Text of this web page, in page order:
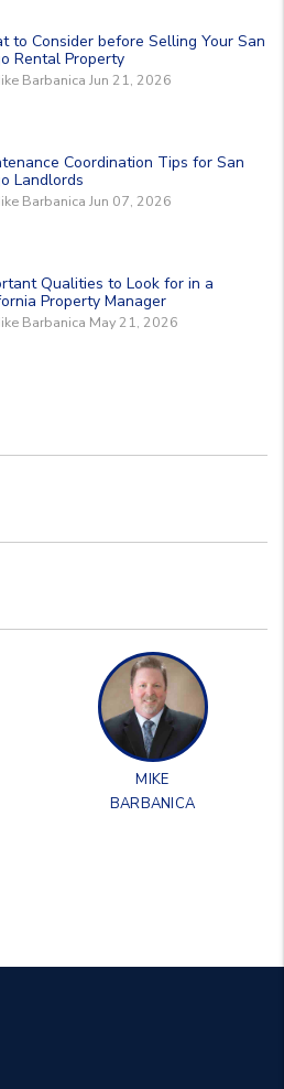
to Consider before Selling Your San
Rental Property
Barbanica Jun 21, 2026
Coordination Tips for San
Landlords
Barbanica Jun 07, 2026
Qualities to Look for in a
Property Manager
Barbanica May 21, 2026
MIKE
BARBANICA